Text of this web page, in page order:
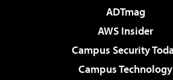
ADTmag
AWS Insider
Campus Security
Campus Technology